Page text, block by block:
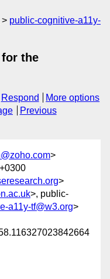
public-cognitive-a11y-
the
Respond
More options
Previous
>
>
>, public-
a11y-tf@w3.org>